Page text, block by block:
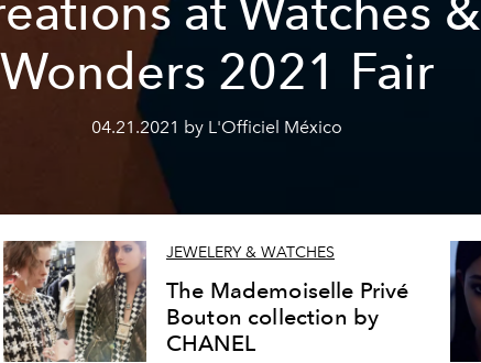
at Watches &
Wonders 2021 Fair
04.21.2021 by L'Officiel México
JEWELERY & WATCHES
The Mademoiselle Privé
Bouton collection by
CHANEL